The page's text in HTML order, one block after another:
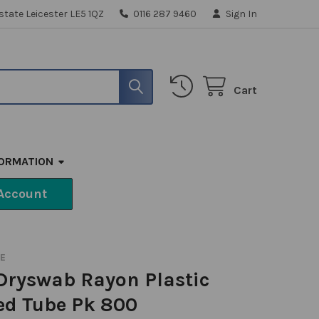
Leicester LE5 1QZ 0116 287 9460 Sign In
Cart
Rayon Plastic
Tube Pk 800